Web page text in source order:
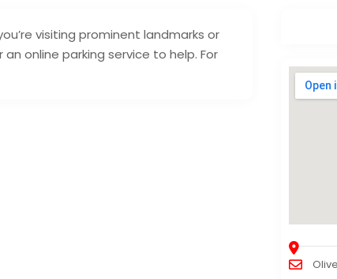
visiting prominent landmarks or
online parking service to help. For